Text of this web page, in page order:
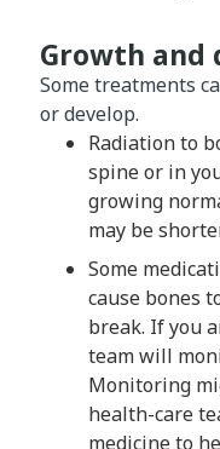
Growth and
Some treatments
or develop.
Radiation to
spine or in
growing
may be
Some
cause bones
break. If you
team will
Monitoring
health-care
medicine to